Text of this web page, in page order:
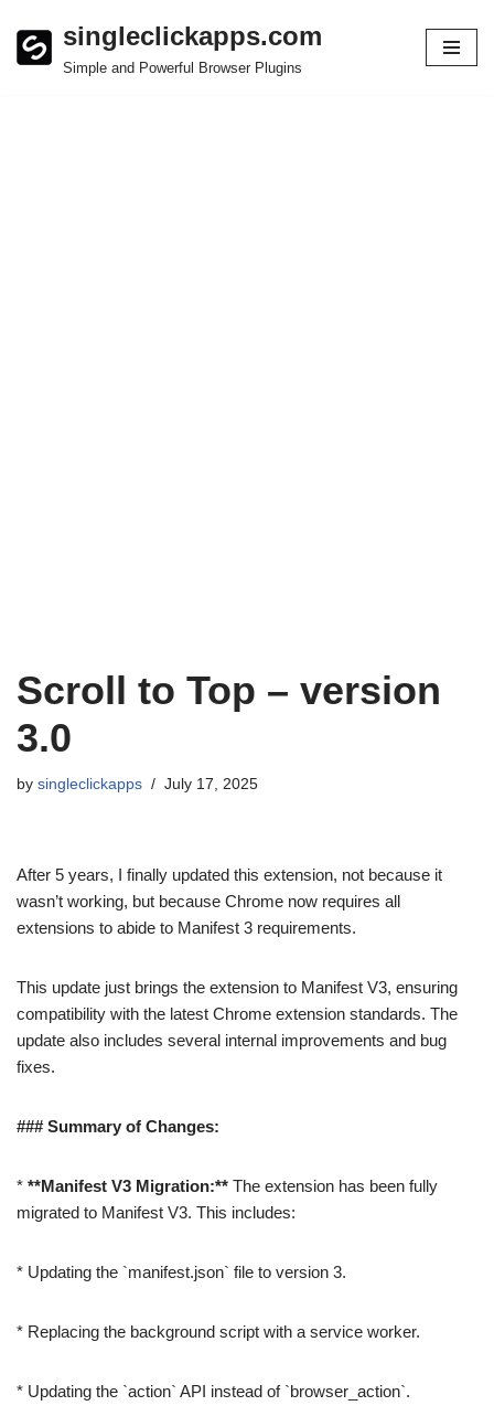
Skip
singleclickapps.com
Simple and Powerful Browser Plugins
Scroll to Top – version
3.0
by singleclickapps July 17, 2025
After 5 years, I finally updated this extension, not because it
wasn’t working, but because Chrome now requires all
extensions to abide to Manifest 3 requirements.
This update just brings the extension to Manifest V3, ensuring
compatibility with the latest Chrome extension standards. The
update also includes several internal improvements and bug
fixes.
### Summary of Changes:
* **Manifest V3 Migration:** The extension has been fully
migrated to Manifest V3. This includes:
* Updating the `manifest.json` file to version 3.
* Replacing the background script with a service worker.
* Updating the `action` API instead of `browser_action`.